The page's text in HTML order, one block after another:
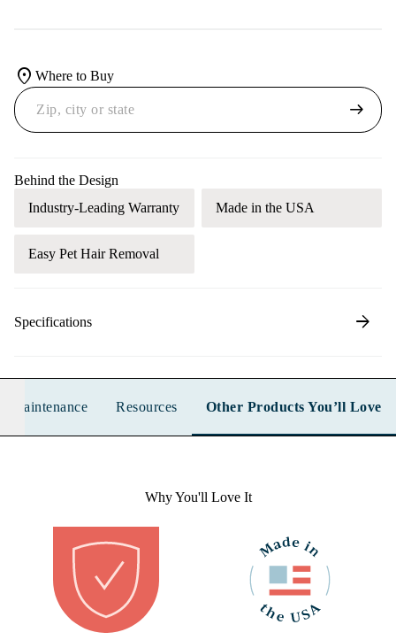
location_on Where to Buy
arrow_right_alt
Behind the Design
Industry-Leading Warranty
Made in the USA
Easy Pet Hair Removal
Specifications arrow_forward
Maintenance Resources Other Products You’ll Love
Why You'll Love It